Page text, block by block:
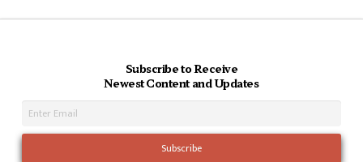
Subscribe to Receive
Newest Content and Updates